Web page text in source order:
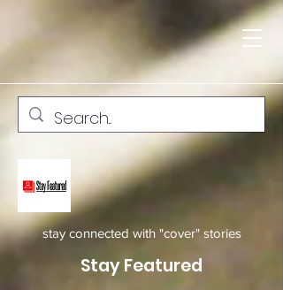
stay connected with "cover" stories
Stay Featured